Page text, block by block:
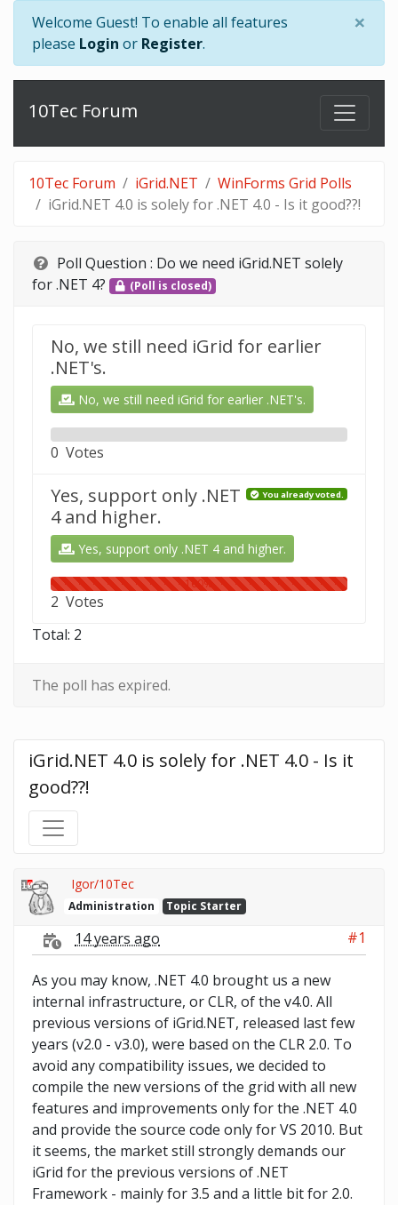
Welcome Guest! To enable all features
please Login or Register.
×
10Tec Forum
10Tec Forum iGrid.NET
WinForms Grid Polls
iGrid.NET 4.0 is solely for .NET 4.0 - Is it good??!
Poll Question : Do we need iGrid.NET solely
for .NET 4?
(Poll is closed)
No, we still need iGrid for earlier
.NET's.
No, we still need iGrid for earlier .NET's.
0 Votes
Yes, support only .NET
4 and higher.
You already voted.
Yes, support only .NET 4 and higher.
100%
2 Votes
Total: 2
The poll has expired.
iGrid.NET 4.0 is solely for .NET 4.0 - Is it
good??!
Igor/10Tec
Administration Topic Starter
14 years ago #1
As you may know, .NET 4.0 brought us a new
internal infrastructure, or CLR, of the v4.0. All
previous versions of iGrid.NET, released last few
years (v2.0 - v3.0), were based on the CLR 2.0. To
avoid any compatibility issues, we decided to
compile the new versions of the grid with all new
features and improvements only for the .NET 4.0
and provide the source code only for VS 2010. But
it seems, the market still strongly demands our
iGrid for the previous versions of .NET
Framework - mainly for 3.5 and a little bit for 2.0.